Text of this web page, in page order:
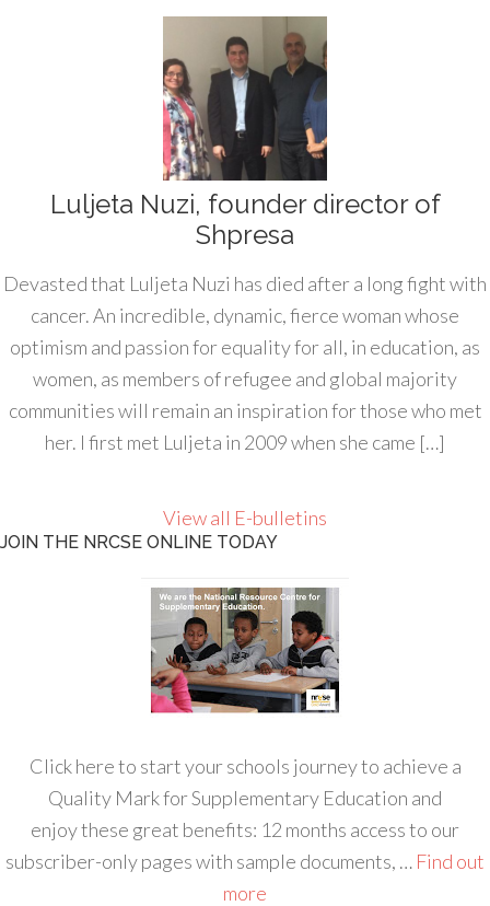
Luljeta Nuzi, founder director of
Shpresa
Devasted that Luljeta Nuzi has died after a long fight with
cancer. An incredible, dynamic, fierce woman whose
optimism and passion for equality for all, in education, as
women, as members of refugee and global majority
communities will remain an inspiration for those who met
her. I first met Luljeta in 2009 when she came […]
View all E-bulletins
JOIN THE NRCSE ONLINE TODAY
Click here to start your schools journey to achieve a
Quality Mark for Supplementary Education and
enjoy these great benefits: 12 months access to our
subscriber-only pages with sample documents, … Find out
more